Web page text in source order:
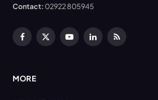
Contact: 02922 805945
Facebook
X
YouTubeLinkedInRSS
MORE